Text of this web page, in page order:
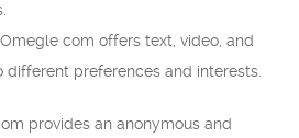
com offers text, video, and
preferences and interests.
provides an anonymous and